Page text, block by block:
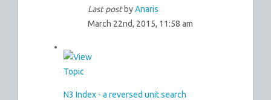
Last post byAnaris
March 22nd, 2015, 11:58 am
N3 Index - a reversed unit search